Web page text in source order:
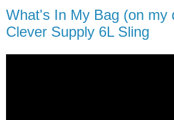
What's In My Bag (on my
Clever Supply 6L Sling